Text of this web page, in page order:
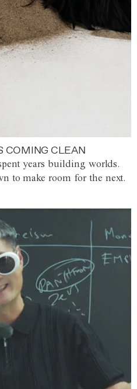
COMING CLEAN
years building worlds.
to make room for the next.